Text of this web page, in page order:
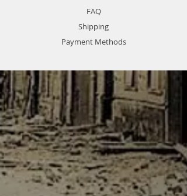
had 4211 guns in service.
Item No 02310
Item Name FLAK 37
Model Brief Length:159 mm
Width:76.8 mm
Total Parts 133pcs
Photo Etched Parts 2pcs
Total Sprues 5 sprues
Paint Schemes German Army
More Features " The kit consists
of 133 parts ,2 pieces of Photo
Etched parts
- Details finely represented by
FAQ
Shipping
Payment Methods